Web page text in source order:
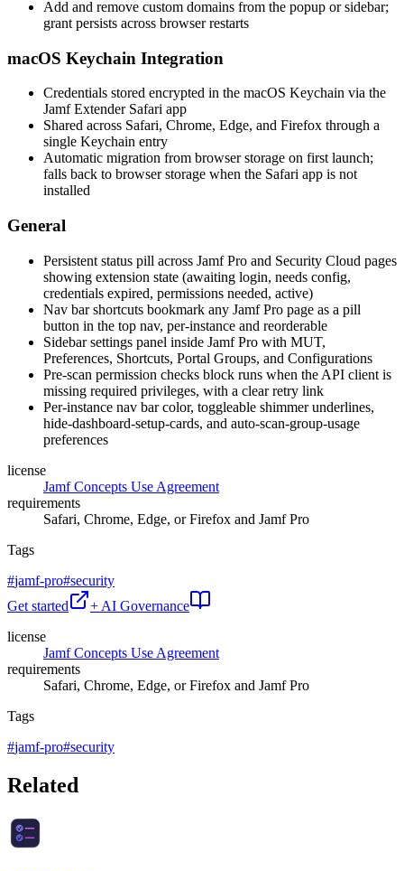
Add and remove custom domains from the popup or sidebar;
grant persists across browser restarts
macOS Keychain Integration
Credentials stored encrypted in the macOS Keychain via the
Jamf Extender Safari app
Shared across Safari, Chrome, Edge, and Firefox through a
single Keychain entry
Automatic migration from browser storage on first launch;
falls back to browser storage when the Safari app is not
installed
General
Persistent status pill across Jamf Pro and Security Cloud pages
showing extension state (awaiting login, needs config,
credentials expired, permissions needed, active)
Nav bar shortcuts bookmark any Jamf Pro page as a pill
button in the top nav, per-instance and reorderable
Sidebar settings panel inside Jamf Pro with MUT,
Preferences, Shortcuts, Portal Groups, and Configurations
Pre-scan permission checks block runs when the API client is
missing required privileges, with a clear retry link
Per-instance nav bar color, toggleable shimmer underlines,
hide-dashboard-setup-cards, and auto-scan-group-usage
preferences
license
Jamf Concepts Use Agreement
requirements
Safari, Chrome, Edge, or Firefox and Jamf Pro
Tags
#jamf-pro#security
Get started
+ AI Governance
license
Jamf Concepts Use Agreement
requirements
Safari, Chrome, Edge, or Firefox and Jamf Pro
Tags
#jamf-pro#security
Related